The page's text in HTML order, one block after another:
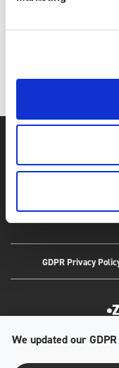
GDPR Privacy
The Company has
We updated our